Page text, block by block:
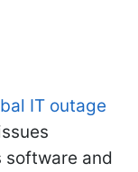
IT outage
software and